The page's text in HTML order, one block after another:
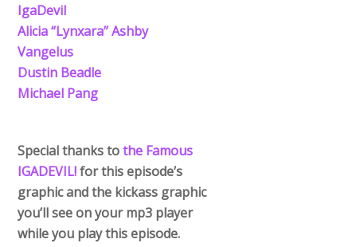
IgaDevil
Alicia “Lynxara” Ashby
Vangelus
Dustin Beadle
Michael Pang
Special thanks tothe Famous
IGADEVIL!for this episode’s
graphic and the kickass graphic
you’ll see on your mp3 player
while you play this episode.